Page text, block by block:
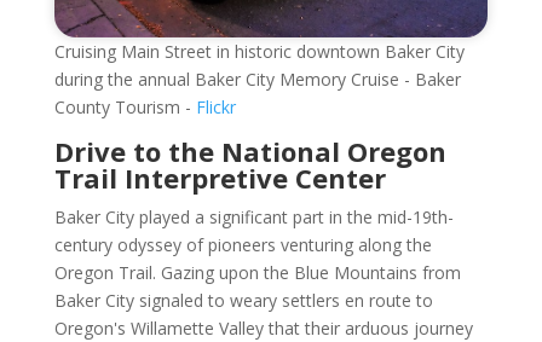
Cruising Main Street in historic downtown Baker City
during the annual Baker City Memory Cruise - Baker
County Tourism - Flickr
Drive to the National Oregon
Trail Interpretive Center
Baker City played a significant part in the mid-19th-
century odyssey of pioneers venturing along the
Oregon Trail. Gazing upon the Blue Mountains from
Baker City signaled to weary settlers en route to
Oregon's Willamette Valley that their arduous journey